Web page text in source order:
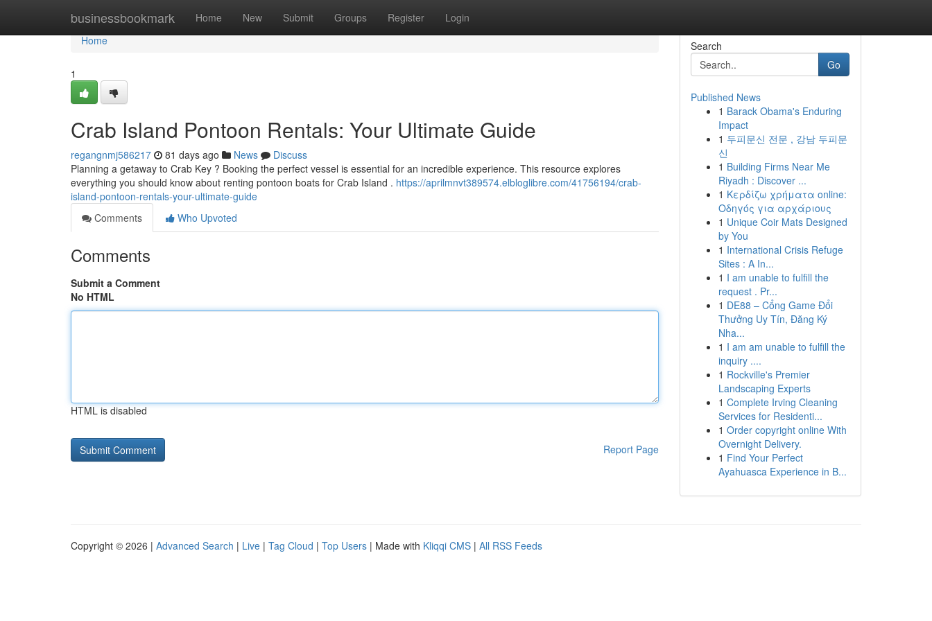
businessbookmark Home New Submit Groups Register Login
Home
Home
1
Crab Island Pontoon Rentals: Your Ultimate Guide
regangnmj586217 81 days ago News
Discuss
Planning a getaway to Crab Key ? Booking the perfect vessel is essential for an incredible experience. This resource explores
everything you should know about renting pontoon boats for Crab Island . https://aprilmnvt389574.elbloglibre.com/41756194/crab-
island-pontoon-rentals-your-ultimate-guide
Comments
Who Upvoted
Comments
Submit a Comment
No HTML
HTML is disabled
Report Page
Search
Go
Published News
1 Barack Obama's Enduring
Impact
1 두피문신 전문 , 강남 두피문
신
1 Building Firms Near Me
Riyadh : Discover ...
1 Κερδίζω χρήματα online:
Οδηγός για αρχάριους
1 Unique Coir Mats Designed
by You
1 International Crisis Refuge
Sites : A In...
1 I am unable to fulfill the
request . Pr...
1 DE88 – Cổng Game Đổi
Thưởng Uy Tín, Đăng Ký
Nha...
1 I am am unable to fulfill the
inquiry ....
1 Rockville's Premier
Landscaping Experts
1 Complete Irving Cleaning
Services for Residenti...
1 Order copyright online With
Overnight Delivery.
1 Find Your Perfect
Ayahuasca Experience in B...
Copyright © 2026 | Advanced Search | Live | Tag Cloud | Top Users | Made with Kliqqi CMS | All RSS Feeds